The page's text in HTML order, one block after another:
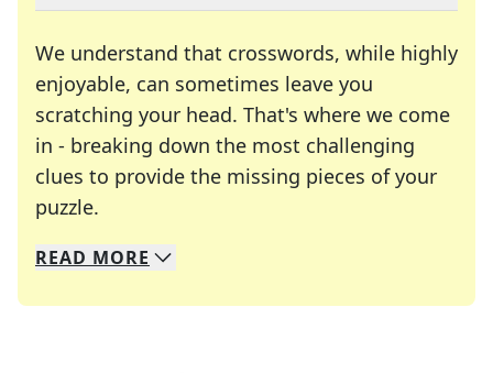
We understand that crosswords, while highly
enjoyable, can sometimes leave you
scratching your head. That's where we come
in - breaking down the most challenging
clues to provide the missing pieces of your
puzzle.
We specialize in solving many of your favorite
Whether you're a daily crossword enthusiast or
READ MORE